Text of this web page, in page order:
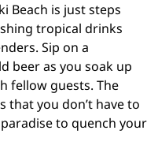
Beach is just steps
tropical drinks
Sip on a
beer as you soak up
fellow guests. The
that you don’t have to
to quench your